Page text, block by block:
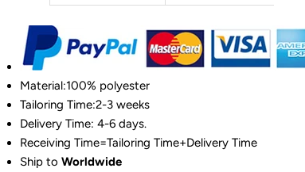
Material:100% polyester
Tailoring Time:2-3 weeks
Delivery Time: 4-6 days.
Receiving Time=Tailoring Time+Delivery Time
Ship to Worldwide